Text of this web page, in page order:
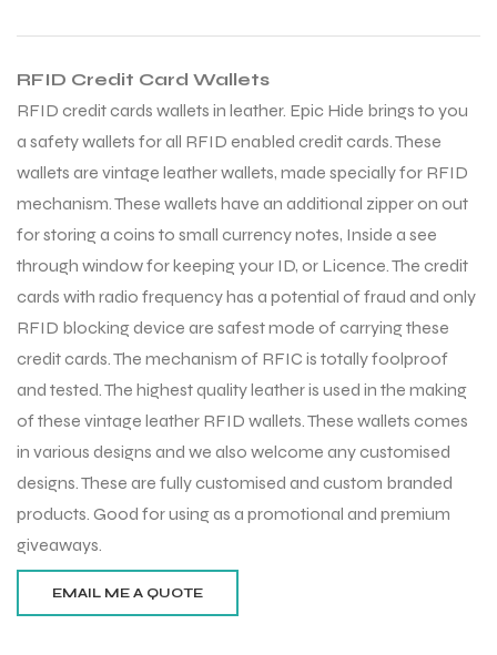
RFID Credit Card Wallets
RFID credit cards wallets in leather. Epic Hide brings to you
a safety wallets for all RFID enabled credit cards. These
wallets are vintage leather wallets, made specially for RFID
mechanism. These wallets have an additional zipper on out
for storing a coins to small currency notes, Inside a see
through window for keeping your ID, or Licence. The credit
cards with radio frequency has a potential of fraud and only
RFID blocking device are safest mode of carrying these
credit cards. The mechanism of RFIC is totally foolproof
and tested. The highest quality leather is used in the making
of these vintage leather RFID wallets. These wallets comes
in various designs and we also welcome any customised
designs. These are fully customised and custom branded
products. Good for using as a promotional and premium
giveaways.